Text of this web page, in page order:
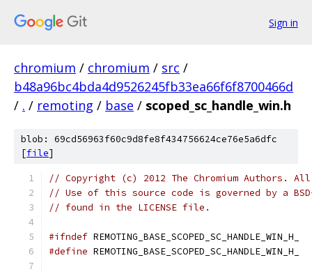
Sign in
chromium / chromium / src /
b48a96bc4bda4d9526245fb33ea66f6f8700466d
/ . / remoting / base / scoped_sc_handle_win.h
blob: 69cd56963f60c9d8fe8f434756624ce76e5a6dfc
[file]
// Copyright (c) 2012 The Chromium Authors.
// Use of this source code is governed by a
// found in the LICENSE file.
#ifndef REMOTING_BASE_SCOPED_SC_HANDLE_WIN_H_
#define REMOTING_BASE_SCOPED_SC_HANDLE_WIN_H_